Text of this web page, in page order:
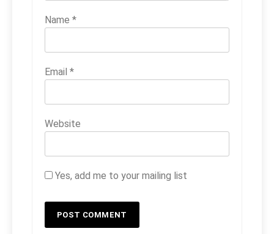
Name *
Email *
Website
Yes, add me to your mailing list